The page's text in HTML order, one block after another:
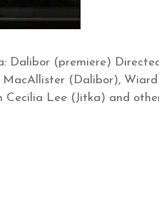
Dalibor (premiere)
MacAllister (Dalibor),
Cecilia Lee (Jitka) and